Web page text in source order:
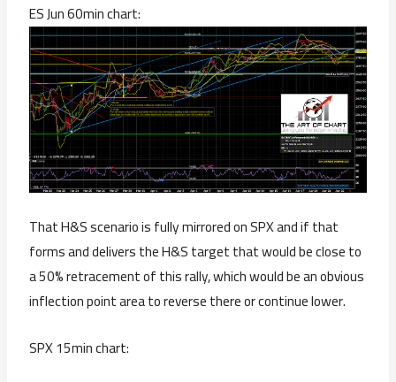
ES Jun 60min chart:
That H&S scenario is fully mirrored on SPX and if that
forms and delivers the H&S target that would be close to
a 50% retracement of this rally, which would be an obvious
inflection point area to reverse there or continue lower.
SPX 15min chart: